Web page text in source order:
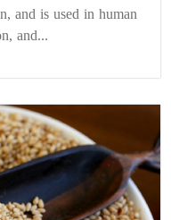
and is used in human
and...